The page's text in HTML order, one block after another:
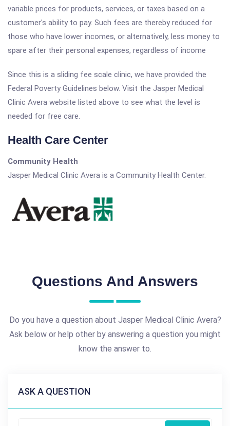
variable prices for products, services, or taxes based on a
customer's ability to pay. Such fees are thereby reduced for
those who have lower incomes, or alternatively, less money to
spare after their personal expenses, regardless of income
Since this is a sliding fee scale clinic, we have provided the
Federal Poverty Guidelines below. Visit the Jasper Medical
Clinic Avera website listed above to see what the level is
needed for free care.
Health Care Center
Community Health
Jasper Medical Clinic Avera is a Community Health Center.
Questions And Answers
Do you have a question about Jasper Medical Clinic Avera?
Ask below or help other by answering a question you might
know the answer to.
ASK A QUESTION